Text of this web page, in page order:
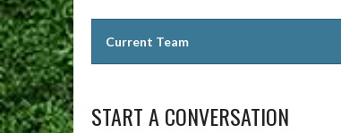
Current Team
START A CONVERSATION